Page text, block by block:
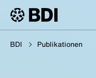
BDI Publikationen